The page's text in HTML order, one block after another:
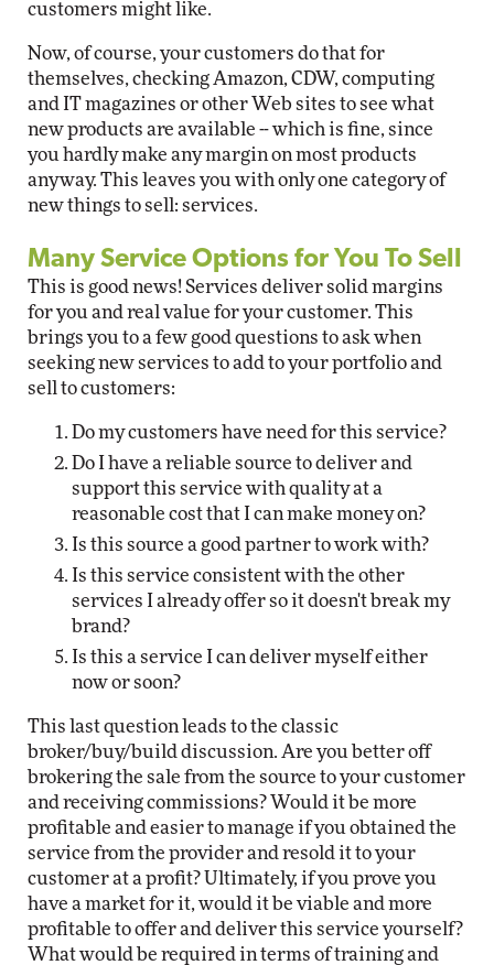
customers might like.
Now, of course, your customers do that for
themselves, checking Amazon, CDW, computing
and IT magazines or other Web sites to see what
new products are available -- which is fine, since
you hardly make any margin on most products
anyway. This leaves you with only one category of
new things to sell: services.
Many Service Options for You To Sell
This is good news! Services deliver solid margins
for you and real value for your customer. This
brings you to a few good questions to ask when
seeking new services to add to your portfolio and
sell to customers:
Do my customers have need for this service?
Do I have a reliable source to deliver and
support this service with quality at a
reasonable cost that I can make money on?
Is this source a good partner to work with?
Is this service consistent with the other
services I already offer so it doesn't break my
brand?
Is this a service I can deliver myself either
now or soon?
This last question leads to the classic
broker/buy/build discussion. Are you better off
brokering the sale from the source to your customer
and receiving commissions? Would it be more
profitable and easier to manage if you obtained the
service from the provider and resold it to your
customer at a profit? Ultimately, if you prove you
have a market for it, would it be viable and more
profitable to offer and deliver this service yourself?
What would be required in terms of training and